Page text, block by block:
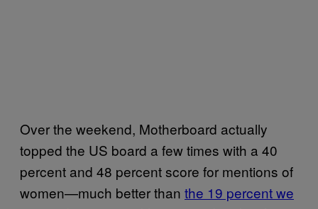
Over the weekend, Motherboard actually
topped the US board a few times with a 40
percent and 48 percent score for mentions of
women—much better than the 19 percent we